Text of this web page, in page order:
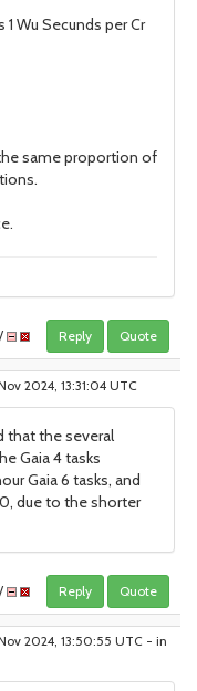
1 Wu Secunds per Cr
same proportion of
/ Reply Quote
2024, 13:31:04 UTC
that the several
Gaia 4 tasks
Gaia 6 tasks, and
due to the shorter
/ Reply Quote
2024, 13:50:55 UTC - in